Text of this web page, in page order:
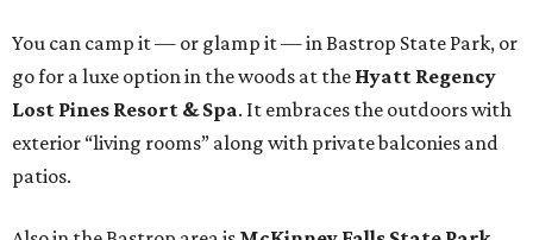
You can camp it — or glamp it — in Bastrop State Park, or
go for a luxe option in the woods at the Hyatt Regency
Lost Pines Resort & Spa. It embraces the outdoors with
exterior “living rooms” along with private balconies and
patios.